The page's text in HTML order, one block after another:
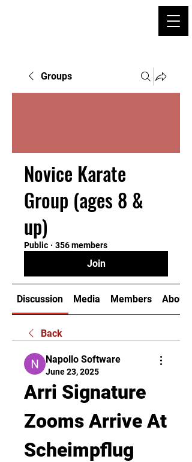
Groups
Novice Karate
Group (ages 8 &
up)
Public · 356 members
Join
Discussion Media Members About
Back
Napollo Software
June 23, 2025
Arri Signature
Zooms Arrive At
Scheimpflug